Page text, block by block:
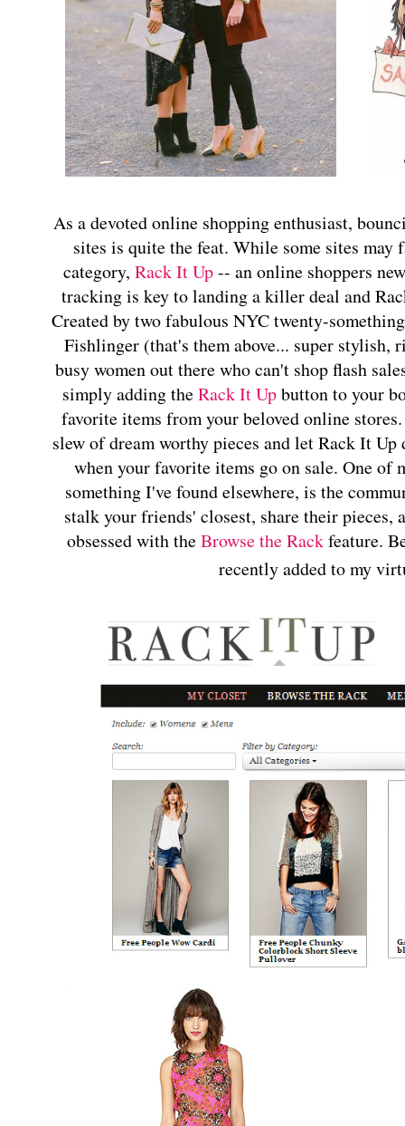
As a devoted online shopping enthusiast,
sites is quite the feat. While some sites
category, Rack It Up-- an online shoppers
tracking is key to landing a killer deal and
Created by two fabulous NYC twenty-
Fishlinger (that's them above... super
busy women out there who can't shop flash
simply adding theRack It Upbutton to your
favorite items from your beloved online
slew of dream worthy pieces and let Rack It
when your favorite items go on sale. One of
something I've found elsewhere, is the
stalk your friends' closest, share their pieces,
obsessed with theBrowse the Rackfeature.
recently added to my